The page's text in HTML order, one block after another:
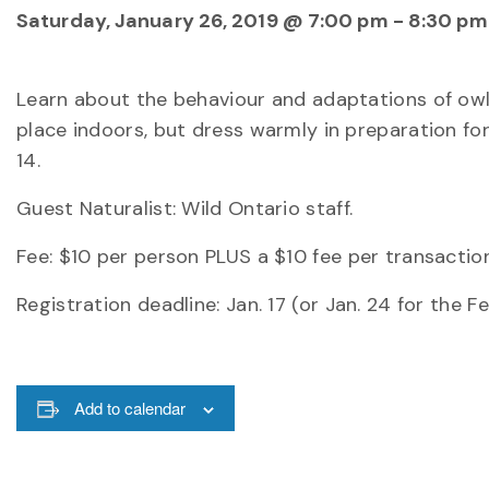
Saturday, January 26, 2019 @ 7:00 pm - 8:30 pm
Learn about the behaviour and adaptations of
place indoors, but dress warmly in preparation
14.
Guest Naturalist: Wild Ontario staff.
Fee: $10 per person PLUS a $10 fee per
Registration deadline: Jan. 17 (or Jan. 24 for the
Add to calendar